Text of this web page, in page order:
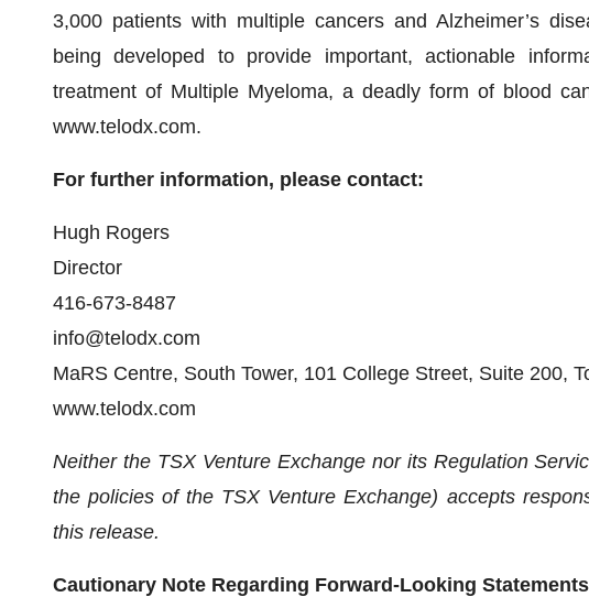
3,000 patients with multiple cancers and Alzheimer’s
being developed to provide important, actionable
treatment of Multiple Myeloma, a deadly form of blood
www.telodx.com.
For further information, please contact:
Hugh Rogers
Director
416-673-8487
info@telodx.com
MaRS Centre, South Tower, 101 College Street, Suite 200,
www.telodx.com
Neither the TSX Venture Exchange nor its Regulation
the policies of the TSX Venture Exchange) accepts
this release.
Cautionary Note Regarding Forward-Looking Statements